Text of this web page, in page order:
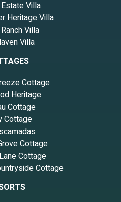
Villa
Heritage Villa
Villa
Villa
Cottage
Heritage
Cottage
Cottage
Cottage
Cottage
Cottage